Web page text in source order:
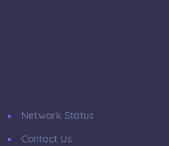
Network Status
Contact Us